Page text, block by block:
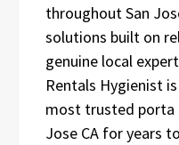
throughout San
solutions built on
genuine local
Rentals Hygienist
most trusted porta
Jose CA for years